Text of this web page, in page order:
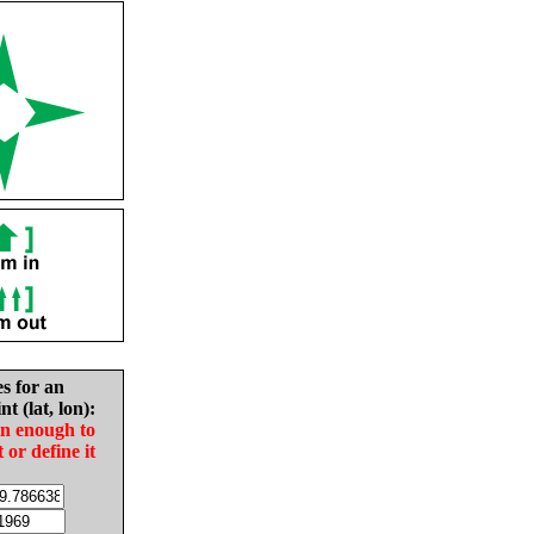
for an
(lat, lon):
enough to
or define it